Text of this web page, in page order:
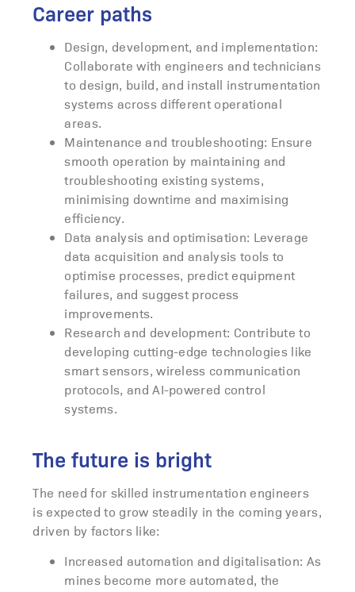
Career paths
Design, development, and implementation:
Collaborate with engineers and technicians
to design, build, and install instrumentation
systems across different operational
areas.
Maintenance and troubleshooting: Ensure
smooth operation by maintaining and
troubleshooting existing systems,
minimising downtime and maximising
efficiency.
Data analysis and optimisation: Leverage
data acquisition and analysis tools to
optimise processes, predict equipment
failures, and suggest process
improvements.
Research and development: Contribute to
developing cutting-edge technologies like
smart sensors, wireless communication
protocols, and AI-powered control
systems.
The future is bright
The need for skilled instrumentation engineers
is expected to grow steadily in the coming years,
driven by factors like:
Increased automation and digitalisation: As
mines become more automated, the